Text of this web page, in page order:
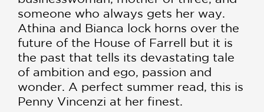
someone who always gets her way.
Athina and Bianca lock horns over the
future of the House of Farrell but it is
the past that tells its devastating tale
of ambition and ego, passion and
wonder. A perfect summer read, this is
Penny Vincenzi at her finest.